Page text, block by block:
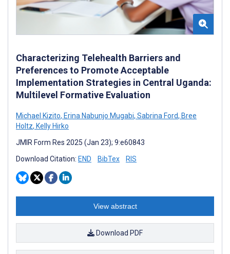
Characterizing Telehealth Barriers and
Preferences to Promote Acceptable
Implementation Strategies in Central Uganda:
Multilevel Formative Evaluation
Michael Kizito, Erina Nabunjo Mugabi, Sabrina Ford, Bree
Holtz, Kelly Hirko
JMIR Form Res 2025 (Jan 23); 9:e60843
Download Citation: END BibTex RIS
View abstract
Download PDF